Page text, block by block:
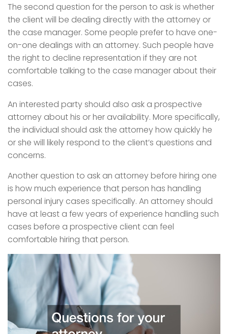
The second question for the person to ask is whether
the client will be dealing directly with the attorney or
the case manager. Some people prefer to have one-
on-one dealings with an attorney. Such people have
the right to decline representation if they are not
comfortable talking to the case manager about their
cases.
An interested party should also ask a prospective
attorney about his or her availability. More specifically,
the individual should ask the attorney how quickly he
or she will likely respond to the client’s questions and
concerns.
Another question to ask an attorney before hiring one
is how much experience that person has handling
personal injury cases specifically. An attorney should
have at least a few years of experience handling such
cases before a prospective client can feel
comfortable hiring that person.